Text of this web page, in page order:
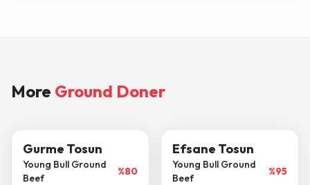
More Ground Doner
Gurme Tosun
Young Bull Ground
Beef
%80
Efsane Tosun
Young Bull Ground
Beef
%95